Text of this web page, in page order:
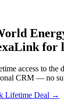
for
access to the
CRM — no
Lifetime Deal →